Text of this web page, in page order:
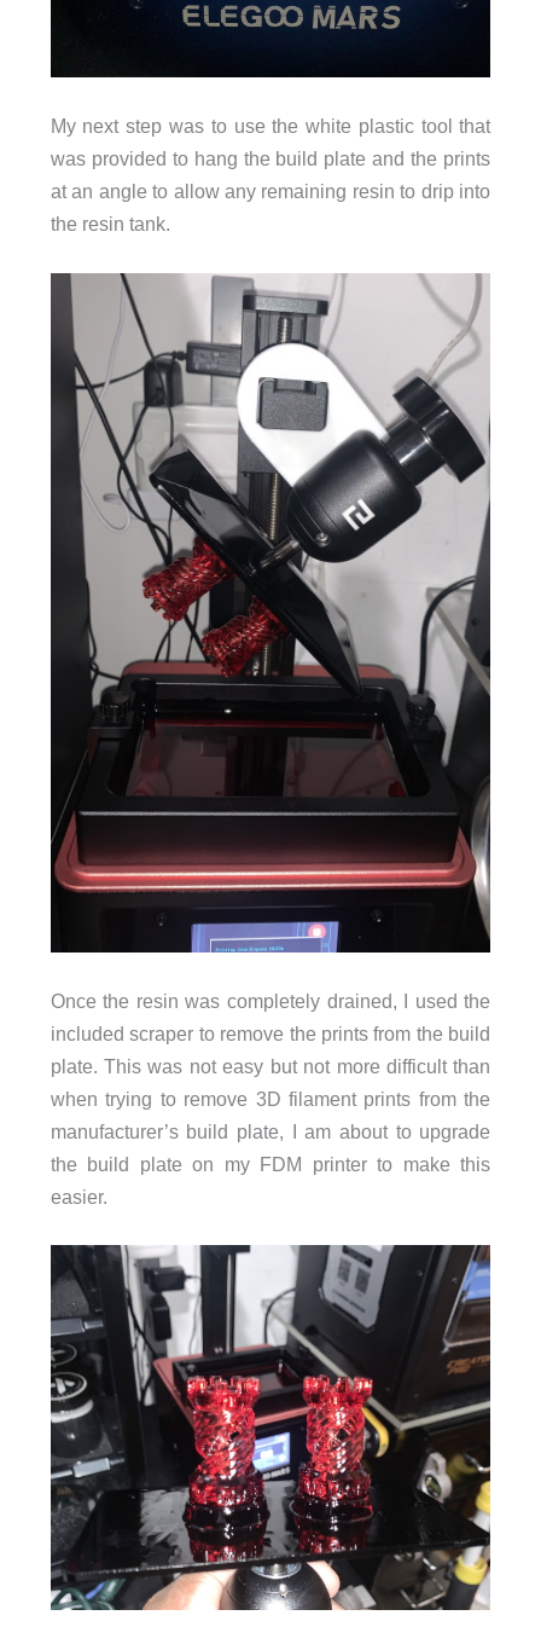
My next step was to use the white plastic tool that
was provided to hang the build plate and the prints
at an angle to allow any remaining resin to drip into
the resin tank.
Once the resin was completely drained, I used the
included scraper to remove the prints from the build
plate. This was not easy but not more difficult than
when trying to remove 3D filament prints from the
manufacturer’s build plate, I am about to upgrade
the build plate on my FDM printer to make this
easier.